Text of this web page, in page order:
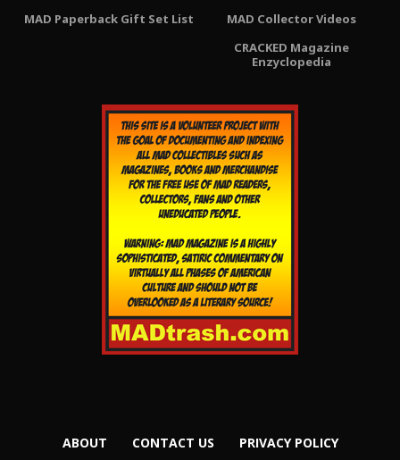
MAD Paperback Gift Set List
MAD Collector Videos
CRACKED Magazine
Enzyclopedia
ABOUT CONTACT US PRIVACY POLICY